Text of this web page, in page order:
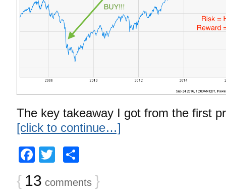
The key takeaway I got from the first
[click to continue…]
Facebook
Twitter
{ 13 comments }